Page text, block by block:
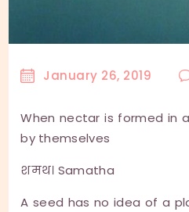
January 26, 2019
When nectar is formed in
by themselves
शमथ। Samatha
A seed has no idea of a